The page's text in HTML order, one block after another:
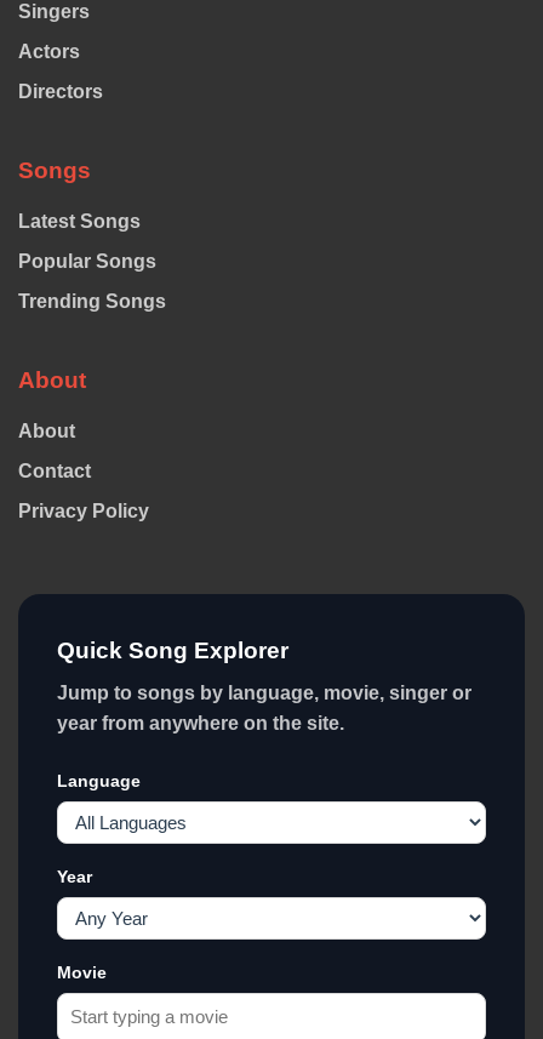
Singers
Actors
Directors
Songs
Latest Songs
Popular Songs
Trending Songs
About
About
Contact
Privacy Policy
Quick Song Explorer
Jump to songs by language, movie, singer or
year from anywhere on the site.
Language
Year
Movie